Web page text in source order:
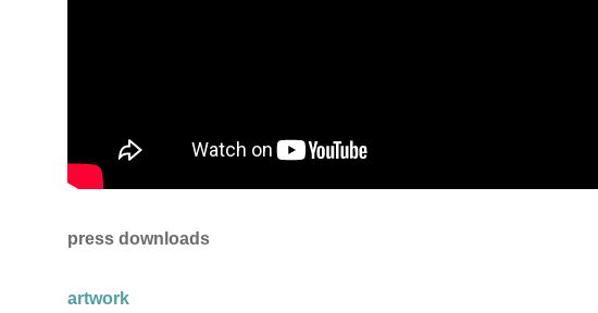
press downloads
artwork